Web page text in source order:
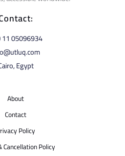
05096934⁩
Egypt
About
Contact
Policy
Cancellation Policy